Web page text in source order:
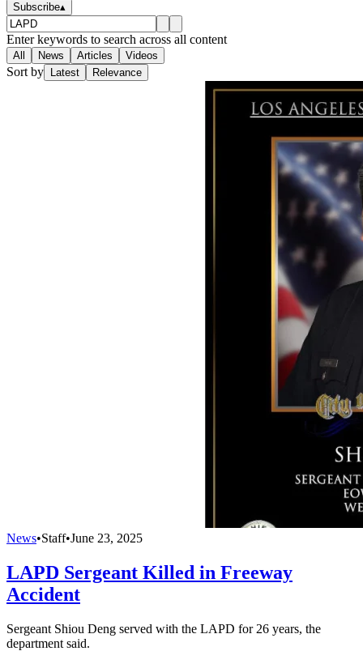
Subscribe▴
Enter keywords to search across all content
All News Articles Videos
Sort by Latest Relevance
News•Staff•June 23, 2025
LAPD Sergeant Killed in Freeway
Accident
Sergeant Shiou Deng served with the LAPD for 26 years, the
department said.